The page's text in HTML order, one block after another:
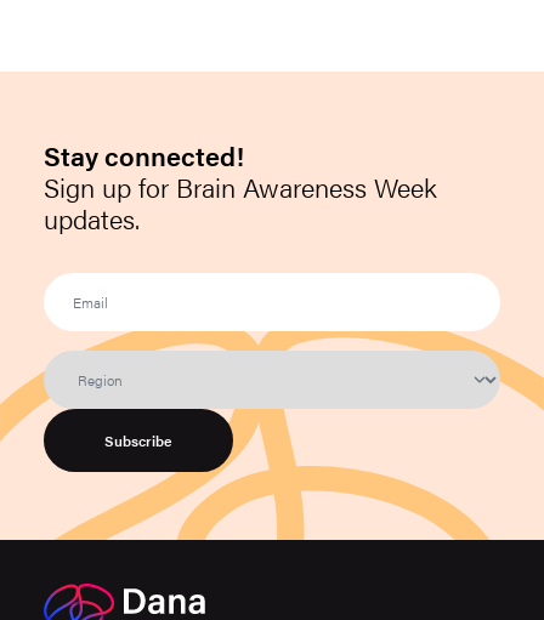
Stay connected!
Sign up for Brain Awareness Week
updates.